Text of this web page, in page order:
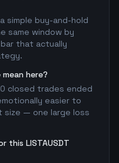
simple buy-and-hold
same window by
that actually
here?
closed trades ended
easier to
size — one large loss
this LISTAUSDT